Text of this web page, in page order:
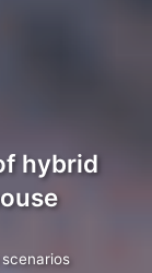
hybrid